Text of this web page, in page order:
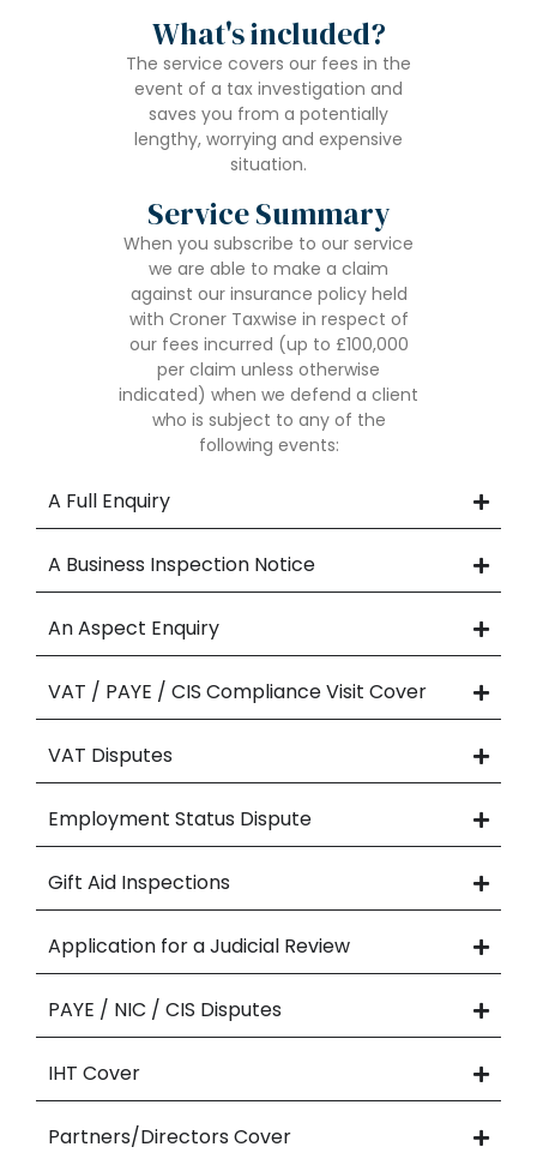
What's included?
The service covers our fees in the
event of a tax investigation and
saves you from a potentially
lengthy, worrying and expensive
situation.
Service Summary
When you subscribe to our service
we are able to make a claim
against our insurance policy held
with Croner Taxwise in respect of
our fees incurred (up to £100,000
per claim unless otherwise
indicated) when we defend a client
who is subject to any of the
following events:
A Full Enquiry
A Business Inspection Notice
An Aspect Enquiry
VAT / PAYE / CIS Compliance Visit Cover
VAT Disputes
Employment Status Dispute
Gift Aid Inspections
Application for a Judicial Review
PAYE / NIC / CIS Disputes
IHT Cover
Partners/Directors Cover